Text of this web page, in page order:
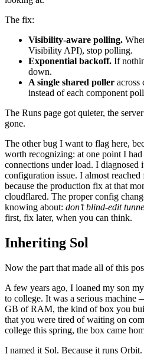
The fix:
Visibility-aware polling.
Visibility API), stop polling.
Exponential backoff. If
down.
A single shared poller across
instead of each component
The Runs page got quieter, the
gone.
The other bug I want to flag here,
worth recognizing: at one point I
connections under load. I
configuration issue. I almost
because the production fix at that
cloudflared. The proper config
knowing about: don’t blind-edit
first, fix later, when you can think.
Inheriting Sol
Now the part that made all of this
A few years ago, I loaned my son
to college. It was a serious machine
GB of RAM, the kind of box you
that you were tired of waiting on
college this spring, the box came
I named it Sol. Because it runs